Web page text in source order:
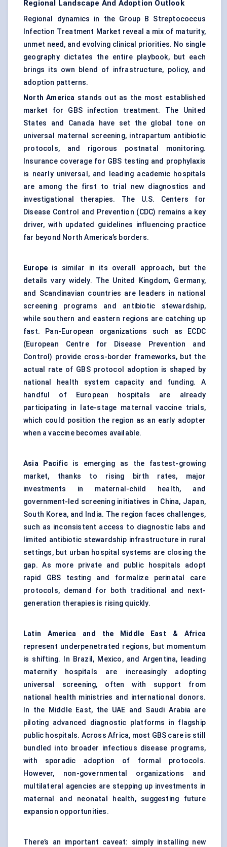
Regional Landscape And Adoption Outlook
Regional dynamics in the Group B Streptococcus
Infection Treatment Market reveal a mix of maturity,
unmet need, and evolving clinical priorities. No single
geography dictates the entire playbook, but each
brings its own blend of infrastructure, policy, and
adoption patterns.
North America stands out as the most established
market for GBS infection treatment. The United
States and Canada have set the global tone on
universal maternal screening, intrapartum antibiotic
protocols, and rigorous postnatal monitoring.
Insurance coverage for GBS testing and prophylaxis
is nearly universal, and leading academic hospitals
are among the first to trial new diagnostics and
investigational therapies. The U.S. Centers for
Disease Control and Prevention (CDC) remains a key
driver, with updated guidelines influencing practice
far beyond North America’s borders.
Europe is similar in its overall approach, but the
details vary widely. The United Kingdom, Germany,
and Scandinavian countries are leaders in national
screening programs and antibiotic stewardship,
while southern and eastern regions are catching up
fast. Pan-European organizations such as ECDC
(European Centre for Disease Prevention and
Control) provide cross-border frameworks, but the
actual rate of GBS protocol adoption is shaped by
national health system capacity and funding. A
handful of European hospitals are already
participating in late-stage maternal vaccine trials,
which could position the region as an early adopter
when a vaccine becomes available.
Asia Pacificis emerging as the fastest-growing
market, thanks to rising birth rates, major
investments in maternal-child health, and
government-led screening initiatives in China, Japan,
South Korea, and India. The region faces challenges,
such as inconsistent access to diagnostic labs and
limited antibiotic stewardship infrastructure in rural
settings, but urban hospital systems are closing the
gap. As more private and public hospitals adopt
rapid GBS testing and formalize perinatal care
protocols, demand for both traditional and next-
generation therapies is rising quickly.
Latin America and the Middle East & Africa
represent underpenetrated regions, but momentum
is shifting. In Brazil, Mexico, and Argentina, leading
maternity hospitals are increasingly adopting
universal screening, often with support from
national health ministries and international donors.
In the Middle East, the UAE and Saudi Arabia are
piloting advanced diagnostic platforms in flagship
public hospitals. Across Africa, most GBS care is still
bundled into broader infectious disease programs,
with sporadic adoption of formal protocols.
However, non-governmental organizations and
multilateral agencies are stepping up investments in
maternal and neonatal health, suggesting future
expansion opportunities.
There’s an important caveat: simply installing new